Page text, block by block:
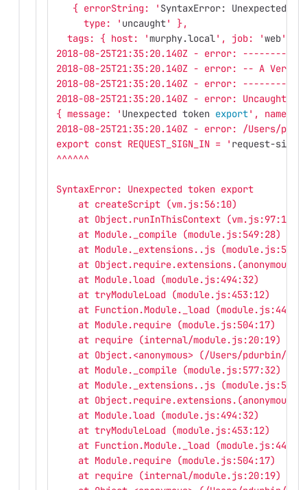
   { errorString: '
SyntaxError: Unexpected
     type: '
uncaught' },
  tags: { host: '
murphy.local', job: 'web' }
2018-08-25T21:35:20.140Z - error:
2018-08-25T21:35:20.140Z - error: -- A
2018-08-25T21:35:20.140Z - error:
2018-08-25T21:35:20.140Z - error: Uncaught
{ message: ' Unexpected token export', name: '
2018-08-25T21:35:20.140Z - error: /Users/
export const REQUEST_SIGN_IN = ' request-sign-
^^^^^^
SyntaxError: Unexpected token export
    at createScript (vm.js:56:10)
    at Object.runInThisContext (vm.js:97:10)
    at Module._compile (module.js:549:28)
at Module._extensions..js
at Object.require.extensions.(anonymous
    at Module.load (module.js:494:32)
    at tryModuleLoad (module.js:453:12)
at Function.Module._load
    at Module.require (module.js:504:17)
    at require (internal/module.js:20:19)
at Object.<anonymous> (/Users/pdurbin/
    at Module._compile (module.js:577:32)
at Module._extensions..js
at Object.require.extensions.(anonymous
    at Module.load (module.js:494:32)
    at tryModuleLoad (module.js:453:12)
at Function.Module._load
    at Module.require (module.js:504:17)
    at require (internal/module.js:20:19)